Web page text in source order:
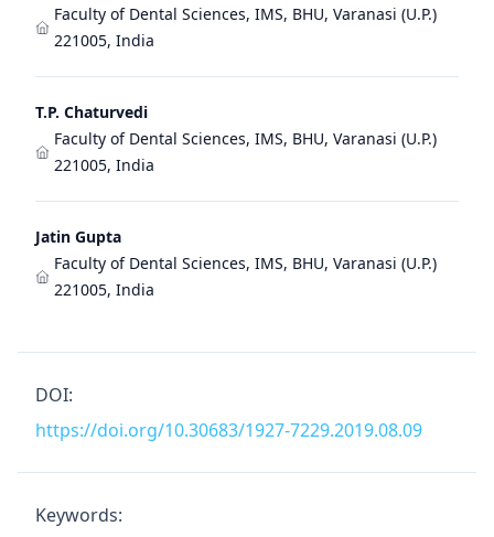
Faculty of Dental Sciences, IMS, BHU, Varanasi (U.P.)
221005, India
T.P. Chaturvedi
Faculty of Dental Sciences, IMS, BHU, Varanasi (U.P.)
221005, India
Jatin Gupta
Faculty of Dental Sciences, IMS, BHU, Varanasi (U.P.)
221005, India
DOI:
https://doi.org/10.30683/1927-7229.2019.08.09
Keywords: